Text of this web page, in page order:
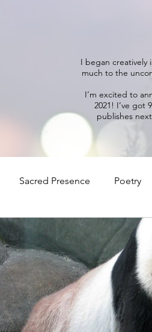
I began creatively
much to the
I’m excited to
2021! I’ve got
publishes
Sacred Presence Poetry